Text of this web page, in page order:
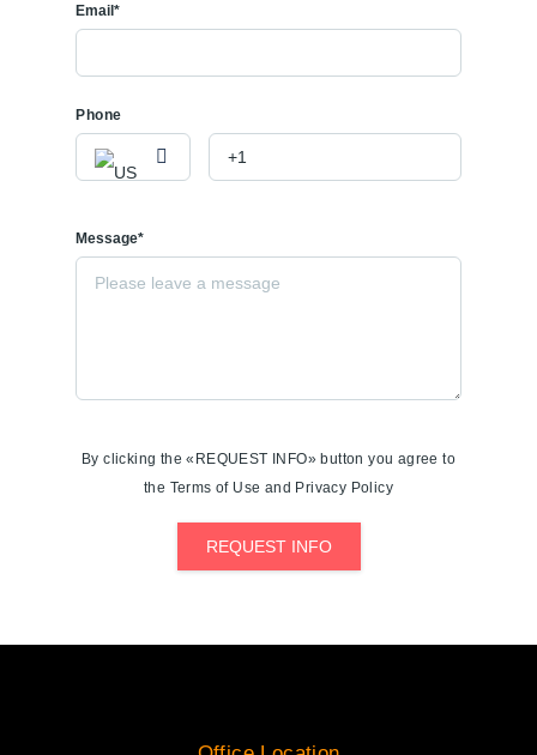
Email*
Phone
Message*
By clicking the «REQUEST INFO» button you agree to
the Terms of Use and Privacy Policy
REQUEST INFO